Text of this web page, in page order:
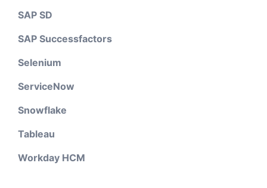
SAP SD
SAP Successfactors
Selenium
ServiceNow
Snowflake
Tableau
Workday HCM